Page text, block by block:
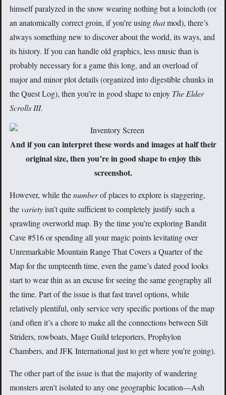
himself paralyzed in the snow wearing nothing but a loincloth (or
an anatomically correct groin, if you’re usingthatmod), there’s
always something new to discover about the world, its ways, and
its history. If you can handle old graphics, less music than is
probably necessary for a game this long, and an overload of
major and minor plot details (organized into digestible chunks in
the Quest Log), then you’re in good shape to enjoy The Elder
Scrolls III.
And if you can interpret these words and images at half their
original size, then you’re in good shape to enjoy this
screenshot.
However, while thenumberof places to explore is staggering,
thevarietyisn’t quite sufficient to completely justify such a
sprawling overworld map. By the time you’re exploring Bandit
Cave #516 or spending all your magic points levitating over
Unremarkable Mountain Range That Covers a Quarter of the
Map for the umpteenth time, even the game’s dated good looks
start to wear thin as an excuse for seeing the same geography all
the time. Part of the issue is that fast travel options, while
relatively plentiful, only service very specific portions of the map
(and often it’s a chore to make all the connections between Silt
Striders, rowboats, Mage Guild teleporters, Prophylon
Chambers, and JFK International just to get where you’re going).
The other part of the issue is that the majority of wandering
monsters aren’t isolated to any one geographic location—Ash